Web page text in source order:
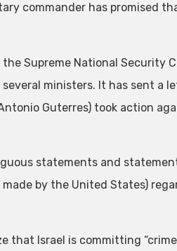
commander has promised
Supreme National Security
ministers. It has sent a
Guterres) took action
statements and
by the United States)
that Israel is committing